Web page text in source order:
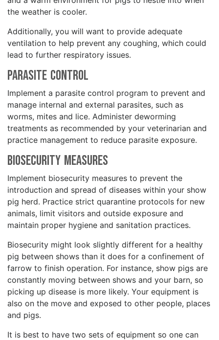
the weather is cooler.
Additionally, you will want to provide adequate
ventilation to help prevent any coughing, which could
lead to further respiratory issues.
Parasite Control
Implement a parasite control program to prevent and
manage internal and external parasites, such as
worms, mites and lice. Administer deworming
treatments as recommended by your veterinarian and
practice management to reduce parasite exposure.
Biosecurity Measures
Implement biosecurity measures to prevent the
introduction and spread of diseases within your show
pig herd. Practice strict quarantine protocols for new
animals, limit visitors and outside exposure and
maintain proper hygiene and sanitation practices.
Biosecurity might look slightly different for a healthy
pig between shows than it does for a confinement of
farrow to finish operation. For instance, show pigs are
constantly moving between shows and your barn, so
picking up disease is more likely. Your equipment is
also on the move and exposed to other people, places
and pigs.
It is best to have two sets of equipment so one can